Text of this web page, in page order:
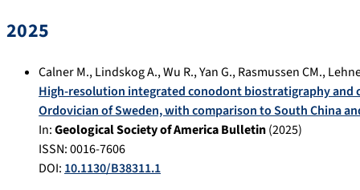
2025
Calner M.,Lindskog A.,Wu R.,Yan G.,Rasmussen CM.,
High-resolution integrated conodont biostratigraphy and
Ordovician of Sweden, with comparison to South China
In:Geological Society of America Bulletin(2025)
ISSN: 0016-7606
DOI: 10.1130/B38311.1